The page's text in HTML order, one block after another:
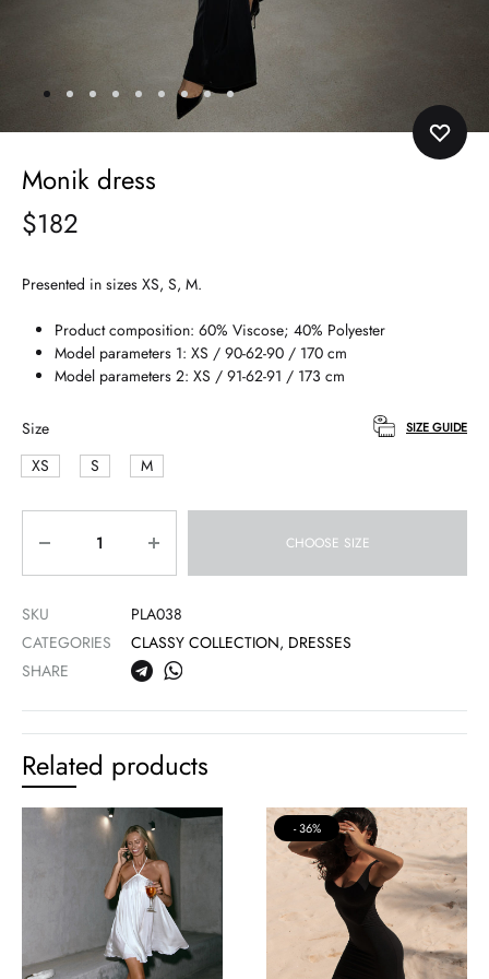
Monik dress
$182
Presented in sizes XS, S, M.
Product composition: 60% Viscose; 40% Polyester
Model parameters 1: XS / 90-62-90 / 170 cm
Model parameters 2: XS / 91-62-91 / 173 cm
Size
XS
S M
SIZE GUIDE
CHOOSE SIZE
SKU
PLA038
CATEGORIES
CLASSY COLLECTION, DRESSES
SHARE
Related products
36%